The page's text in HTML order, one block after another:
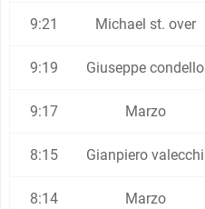
9:21 Michael st. over
9:19 Giuseppe condello
9:17 Marzo
8:15 Gianpiero valecchi
8:14 Marzo